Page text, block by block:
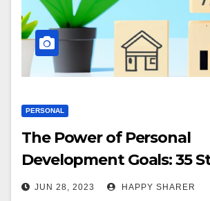
PERSONAL
The Power of Personal
Development Goals: 35
for Work and Career
JUN 28, 2023 HAPPY SHARER